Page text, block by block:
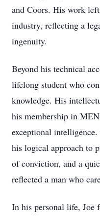
and Coors. His work
industry, reflecting a
ingenuity.
Beyond his technical
lifelong student who
knowledge. His
his membership in
exceptional
his logical approach to
of conviction, and a
reflected a man who
In his personal life, Joe